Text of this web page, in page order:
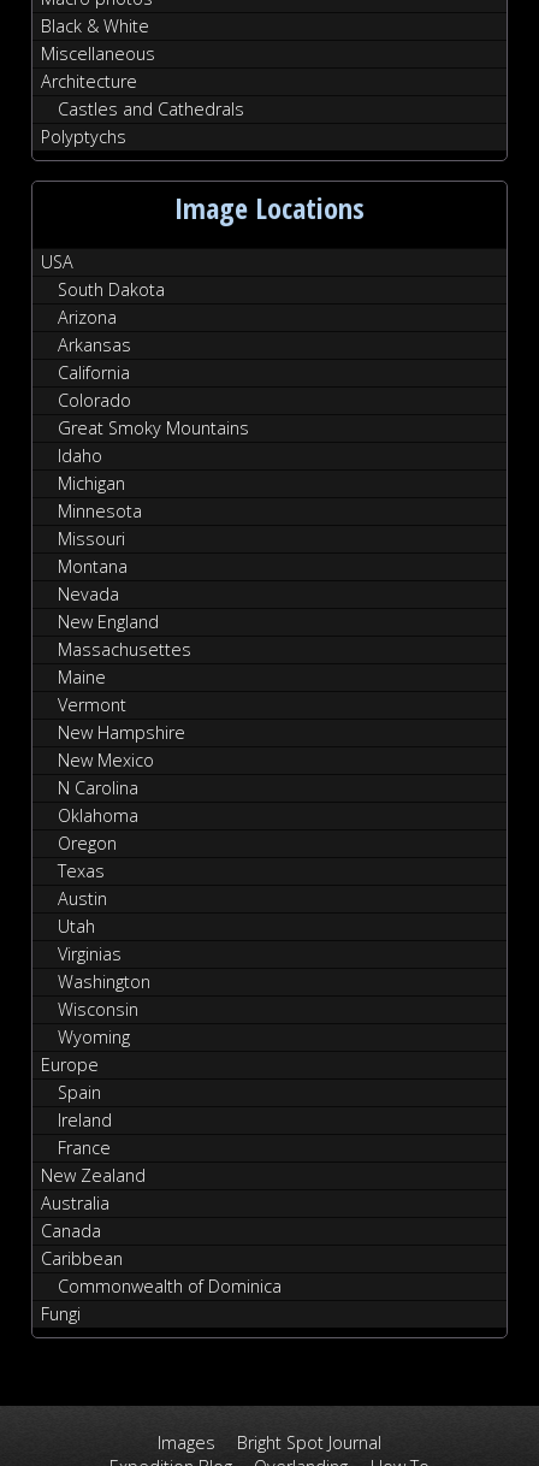
Black & White
Miscellaneous
Architecture
Castles and Cathedrals
Polyptychs
Image Locations
USA
South Dakota
Arizona
Arkansas
California
Colorado
Great Smoky Mountains
Idaho
Michigan
Minnesota
Missouri
Montana
Nevada
New England
Massachusettes
Maine
Vermont
New Hampshire
New Mexico
N Carolina
Oklahoma
Oregon
Texas
Austin
Utah
Virginias
Washington
Wisconsin
Wyoming
Europe
Spain
Ireland
France
New Zealand
Australia
Canada
Caribbean
Commonwealth of Dominica
Fungi
Images
Bright Spot Journal